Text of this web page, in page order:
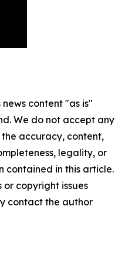
content "as is"
We do not accept any
accuracy, content,
legality, or
contained in this article.
copyright issues
contact the author